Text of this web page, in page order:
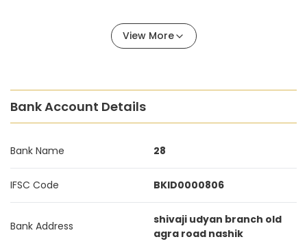
View More
Bank Account Details
Bank Name 28
IFSC Code BKID0000806
Bank Address
shivaji udyan branch old
agra road nashik